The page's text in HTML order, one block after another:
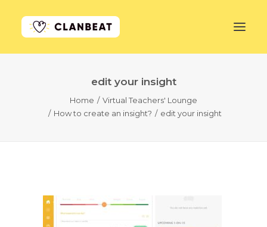
edit your insight
Home
Virtual Teachers' Lounge
How to create an insight?
edit your insight